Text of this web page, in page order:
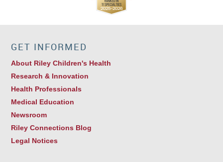
GET INFORMED
About Riley Children's Health
Research & Innovation
Health Professionals
Medical Education
Newsroom
Riley Connections Blog
Legal Notices